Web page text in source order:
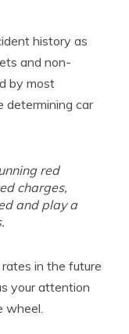
history as
and non-
by most
determining car
red
charges,
and play a
in the future
your attention
wheel.